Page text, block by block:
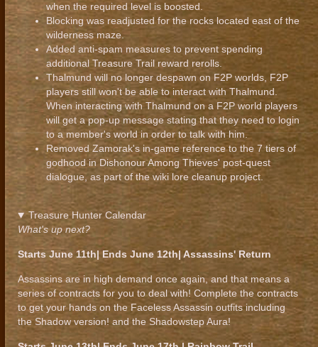
when the required level is boosted.
Blocking was readjusted for the rocks located east of the
wilderness maze.
Added anti-spam measures to prevent spending
additional Treasure Trail reward rerolls.
Thalmund will no longer despawn on F2P worlds, F2P
players still won't be able to interact with Thalmund.
When interacting with Thalmund on a F2P world players
will get a pop-up message stating that they need to login
to a member's world in order to talk with him.
Removed Zamorak's in-game reference to the 7 tiers of
godhood in Dishonour Among Thieves' post-quest
dialogue, as part of the wiki lore cleanup project.
Treasure Hunter Calendar
What's up next?
Starts June 11th| Ends June 12th| Assassins' Return
Assassins are in high demand once again, and that means a
series of contracts for you to deal with! Complete the contracts
to get your hands on the Faceless Assassin outfits including
the Shadow version! and the Shadowstep Aura!